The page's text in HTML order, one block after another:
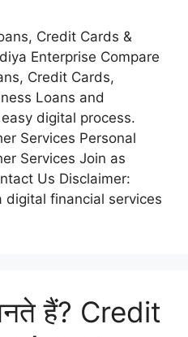
Credit Cards &
Enterprise Compare
Credit Cards,
Loans and
digital process.
Services Personal
Services Join as
Us Disclaimer:
digital financial services
हैं? Credit